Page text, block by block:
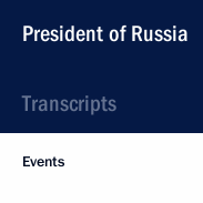
President of Russia
Transcripts
Events